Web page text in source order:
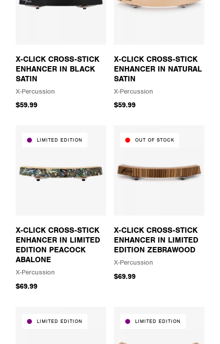
X-CLICK CROSS-STICK
ENHANCER IN BLACK
SATIN
X-Percussion
$59.99
X-CLICK CROSS-STICK
ENHANCER IN NATURAL
SATIN
X-Percussion
$59.99
LIMITED EDITION
X-CLICK CROSS-STICK
ENHANCER IN LIMITED
EDITION PEACOCK
ABALONE
X-Percussion
$69.99
OUT OF STOCK
X-CLICK CROSS-STICK
ENHANCER IN LIMITED
EDITION ZEBRAWOOD
X-Percussion
$69.99
LIMITED EDITION LIMITED EDITION